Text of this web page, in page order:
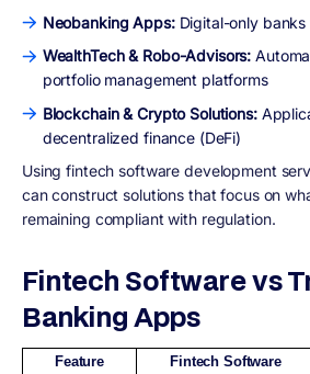
Neobanking Apps: Digital-only
WealthTech & Robo-Advisors:
portfolio management platforms
Blockchain & Crypto Solutions:
decentralized finance (DeFi)
Using fintech software development
can construct solutions that focus on
remaining compliant with regulation.
Fintech Software vs
Banking Apps
Feature Fintech Software